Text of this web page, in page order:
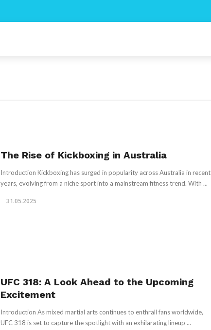
The Rise of Kickboxing in Australia
Introduction Kickboxing has surged in popularity across Australia in recent
years, evolving from a niche sport into a mainstream fitness trend. With ...
31.05.2025
UFC 318: A Look Ahead to the Upcoming
Excitement
Introduction As mixed martial arts continues to enthrall fans worldwide,
UFC 318 is set to capture the spotlight with an exhilarating lineup ...